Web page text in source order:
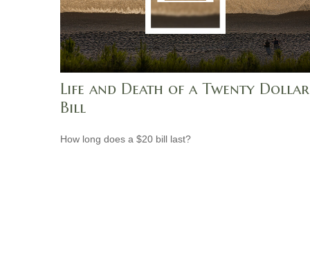
Life and Death of a Twenty Dollar
Bill
How long does a $20 bill last?